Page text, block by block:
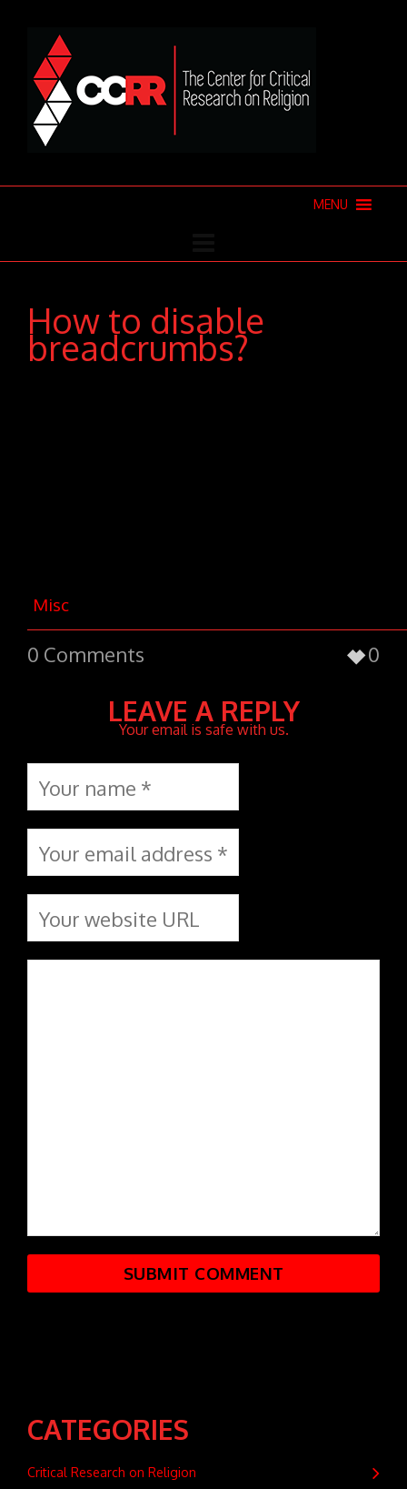
MENU
How to disable
breadcrumbs?
Misc
0 Comments 0
LEAVE A REPLY
Your email is safe with us.
CATEGORIES
Critical Research on Religion